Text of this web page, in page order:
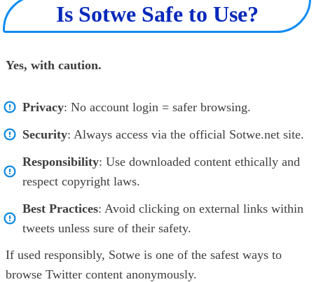
Is Sotwe Safe to Use?
Yes, with caution.
Privacy: No account login = safer browsing.
Security: Always access via the official Sotwe.net site.
Responsibility: Use downloaded content ethically and
respect copyright laws.
Best Practices: Avoid clicking on external links within
tweets unless sure of their safety.
If used responsibly, Sotwe is one of the safest ways to
browse Twitter content anonymously.